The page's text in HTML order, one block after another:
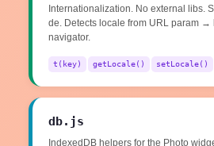
Internationalization. No external libs.
de. Detects locale from URL param
navigator.
t(key) getLocale() setLocale()
db.js
IndexedDB helpers for the Photo